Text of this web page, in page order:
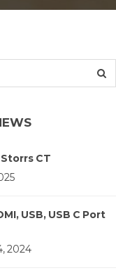
CT
USB, USB C Port
2024